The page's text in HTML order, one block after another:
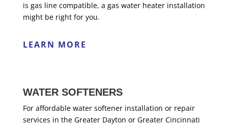
is gas line compatible, a gas water heater installation
might be right for you.
LEARN MORE
WATER SOFTENERS
For affordable water softener installation or repair
services in the Greater Dayton or Greater Cincinnati